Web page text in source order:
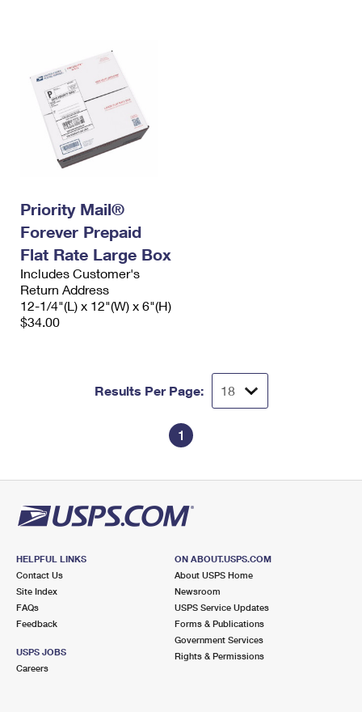
Priority Mail®
Forever Prepaid
Flat Rate Large Box
Includes Customer's
Return Address
12-1/4"(L) x 12"(W) x 6"(H)
$34.00
Results Per Page:
1
HELPFUL LINKS
Contact Us
Site Index
FAQs
Feedback
USPS JOBS
Careers
ON ABOUT.USPS.COM
About USPS Home
Newsroom
USPS Service Updates
Forms & Publications
Government Services
Rights & Permissions